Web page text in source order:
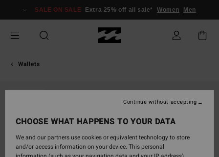
Information
SALE ON SALE Extra 25% off all sale* Women Men
Wallets
CHOOSE WHAT HAPPENS TO YOUR DATA
We and our partners use cookies or equivalent technology to store
and/or access information on your device. This personal
Continue without accepting